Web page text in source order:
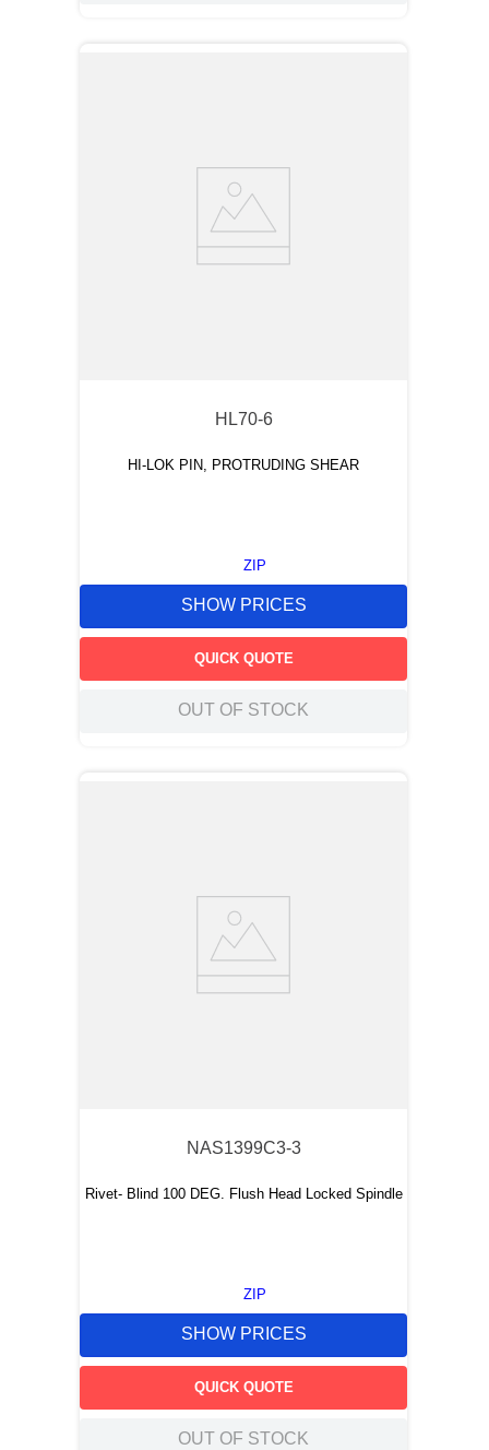
HL70-6
HI-LOK PIN, PROTRUDING SHEAR
ZIP
SHOW PRICES
QUICK QUOTE
OUT OF STOCK
NAS1399C3-3
Rivet- Blind 100 DEG. Flush Head Locked Spindle
ZIP
SHOW PRICES
QUICK QUOTE
OUT OF STOCK